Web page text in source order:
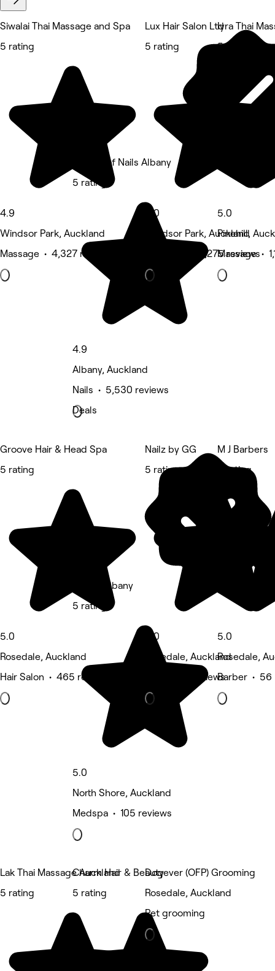
Siwalai Thai Massage and Spa
5 rating
4.9
Windsor Park, Auckland
Massage • 4,327 reviews
The Art of Nails Albany
5 rating
4.9
Albany, Auckland
Nails • 5,530 reviews
Deals
Lux Hair Salon Ltd
5 rating
5.0
Windsor Park, Auckland
Hair Salon • 1,275 reviews
Iyra Thai
5 rating
5.0
Pinehill,
Massage •
Groove Hair & Head Spa
5 rating
5.0
Rosedale, Auckland
Hair Salon • 465 reviews
Ak Pro Albany
5 rating
5.0
North Shore, Auckland
Medspa • 105 reviews
Nailz by GG
5 rating
5.0
Rosedale, Auckland
Nails • 57 reviews
M J Barbers
5 rating
5.0
Rosedale,
Barber • 56
Lak Thai Massage Auckland
5 rating
Charm Hair & Beauty
5 rating
Dogever (OFP) Grooming
Rosedale, Auckland
Pet grooming